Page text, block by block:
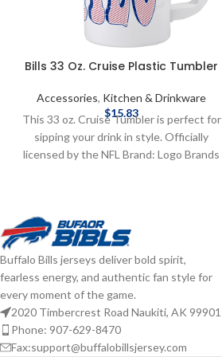
Bills 33 Oz. Cruise Plastic Tumbler
Accessories, Kitchen & Drinkware
$15.83
This 33 oz. Cruise Tumbler is perfect for
sipping your drink in style. Officially
licensed by the NFL Brand: Logo Brands
Buffalo Bills jerseys deliver bold spirit,
fearless energy, and authentic fan style for
every moment of the game.
2020 Timbercrest Road Naukiti, AK 99901
Phone: 907-629-8470
Fax:support@buffalobillsjersey.com